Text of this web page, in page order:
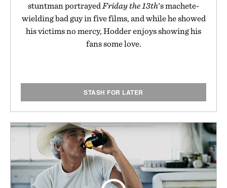
stuntman portrayedFriday the 13th's machete-
wielding bad guy in five films, and while he showed
his victims no mercy, Hodder enjoys showing his
fans some love.
STASH FOR LATER